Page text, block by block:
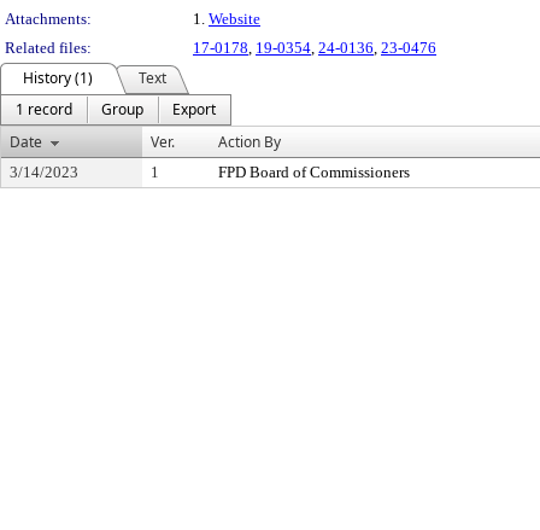
Attachments:
1. Website
Related files:
17-0178, 19-0354, 24-0136, 23-0476
History (1)
Text
1 record
Group
Export
Date
Ver. Action By
3/14/2023 1 FPD Board of Commissioners